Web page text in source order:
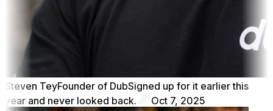
Steven TeyFounder of DubSigned up for it earlier this
year and never looked back.
Oct 7, 2025